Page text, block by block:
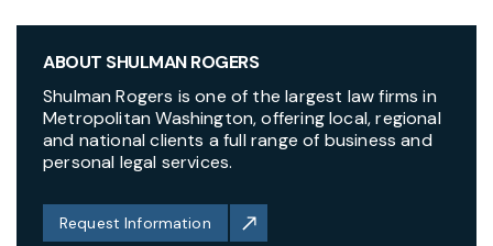
ABOUT SHULMAN ROGERS
Shulman Rogers is one of the largest law firms in
Metropolitan Washington, offering local, regional
and national clients a full range of business and
personal legal services.
Request Information